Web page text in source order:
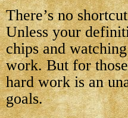
There’s no
Unless your
chips and
work. But for
hard work is an
goals.